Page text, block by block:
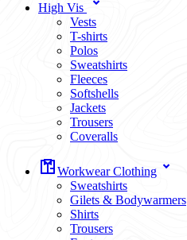
High Vis
Vests
T-shirts
Polos
Sweatshirts
Fleeces
Softshells
Jackets
Trousers
Coveralls
Workwear Clothing
Sweatshirts
Gilets & Bodywarmers
Shirts
Trousers